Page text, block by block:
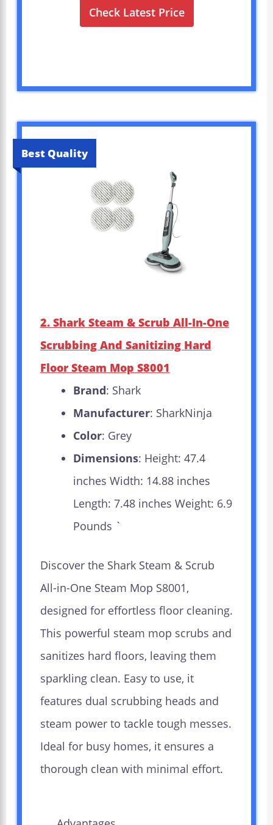
Check Latest Price
Best Quality
2. Shark Steam & Scrub All-In-One
Scrubbing And Sanitizing Hard
Floor Steam Mop S8001
Brand: Shark
Manufacturer: SharkNinja
Color: Grey
Dimensions: Height: 47.4
inches Width: 14.88 inches
Length: 7.48 inches Weight: 6.9
Pounds `
Discover the Shark Steam & Scrub
All-in-One Steam Mop S8001,
designed for effortless floor cleaning.
This powerful steam mop scrubs and
sanitizes hard floors, leaving them
sparkling clean. Easy to use, it
features dual scrubbing heads and
steam power to tackle tough messes.
Ideal for busy homes, it ensures a
thorough clean with minimal effort.